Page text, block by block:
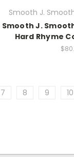
Smooth J.
Smooth J.
Hard Rhyme
7 8 9 10